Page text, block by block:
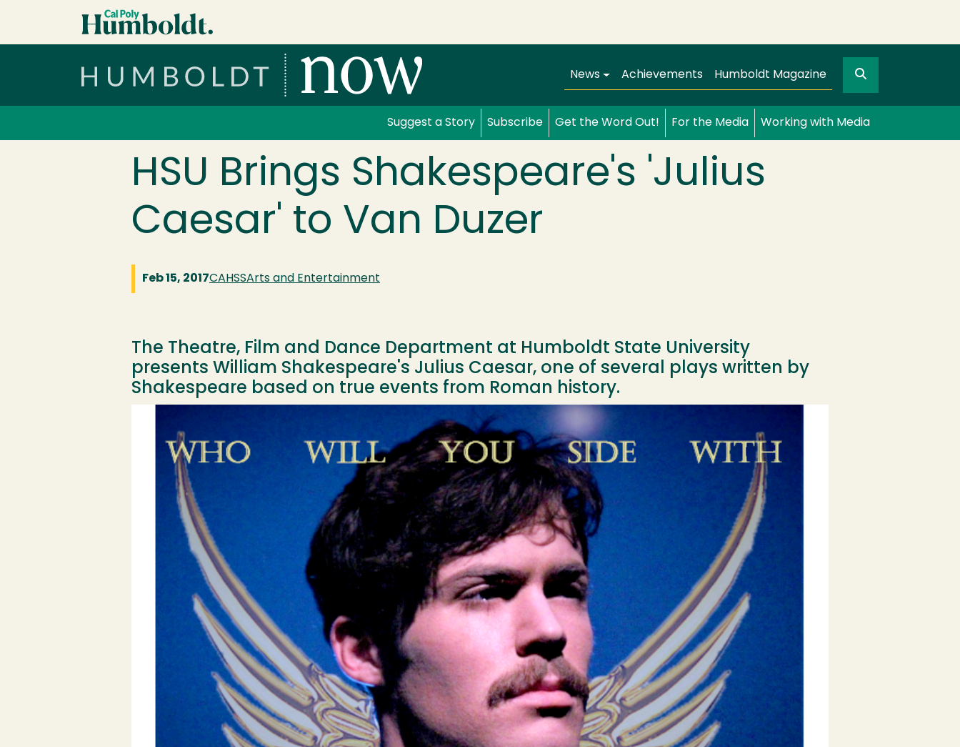
Skip to main content
Main navigation
News Achievements Humboldt Magazine Search
Suggest a Story Subscribe Get the Word Out! For the Media Working with Media
HSU Brings Shakespeare's 'Julius
Caesar' to Van Duzer
Feb 15, 2017CAHSSArts and Entertainment
The Theatre, Film and Dance Department at Humboldt State University
presents William Shakespeare's Julius Caesar, one of several plays written by
Shakespeare based on true events from Roman history.